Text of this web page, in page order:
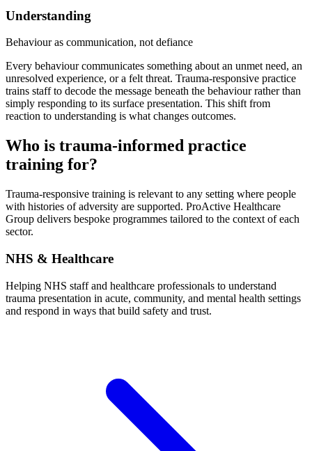
Understanding
Behaviour as communication, not defiance
Every behaviour communicates something about an unmet need, an
unresolved experience, or a felt threat. Trauma-responsive practice
trains staff to decode the message beneath the behaviour rather than
simply responding to its surface presentation. This shift from
reaction to understanding is what changes outcomes.
Who is trauma-informed practice
training for?
Trauma-responsive training is relevant to any setting where people
with histories of adversity are supported. ProActive Healthcare
Group delivers bespoke programmes tailored to the context of each
sector.
NHS & Healthcare
Helping NHS staff and healthcare professionals to understand
trauma presentation in acute, community, and mental health settings
and respond in ways that build safety and trust.